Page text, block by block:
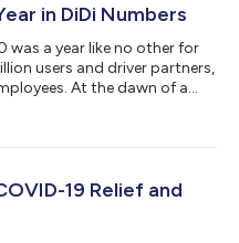
in DiDi Numbers
was a year like no other for
users and driver partners,
At the dawn of a
communities is our
of drivers and...
19 Relief and